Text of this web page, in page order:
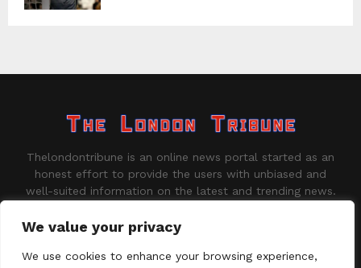
We value your privacy
We use cookies to enhance your browsing experience,
Thelondontribune is an online news portal started as an
honest effort to provide the users with unbiased and
well-suited information on the latest and trending news.
Contact us: contact@binarynewsnetwork.com